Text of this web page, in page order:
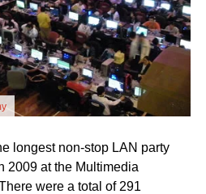
longest non-stop LAN party
2009 at the Multimedia
were a total of 291